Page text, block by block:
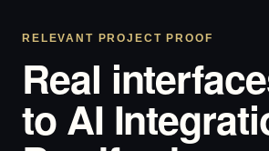
RELEVANT PROJECT PROOF
Real
to AI